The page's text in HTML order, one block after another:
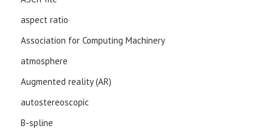
aspect ratio
Association for Computing Machinery
atmosphere
Augmented reality (AR)
autostereoscopic
B-spline